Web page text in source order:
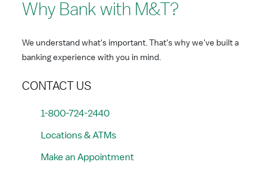
Why Bank with M&T?
We understand what's important. That's why we've built a
banking experience with you in mind.
CONTACT US
1-800-724-2440
Locations & ATMs
Make an Appointment